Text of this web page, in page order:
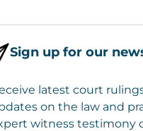
Sign up for our
latest court
on the law and
witness testimony